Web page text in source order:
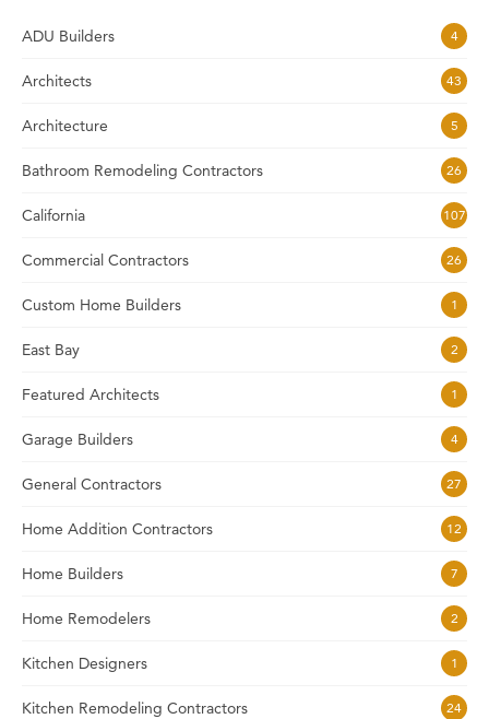
ADU Builders 4
Architects 43
Architecture 5
Bathroom Remodeling Contractors 26
California 107
Commercial Contractors 26
Custom Home Builders 1
East Bay 2
Featured Architects 1
Garage Builders 4
General Contractors 27
Home Addition Contractors 12
Home Builders 7
Home Remodelers 2
Kitchen Designers 1
Kitchen Remodeling Contractors 24